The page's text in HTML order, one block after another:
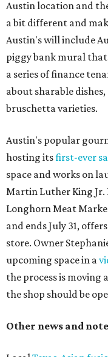
Austin location and
a bit different and
Austin's will include
piggy bank mural
a series of finance
about sharable
bruschetta varieties.
Austin's popular
hosting itsfirst-ever
space and works on
Martin Luther King Jr.
Longhorn Meat
and ends July 31,
store. Owner
upcoming space in a
the process is moving
the shop should be
Other news and